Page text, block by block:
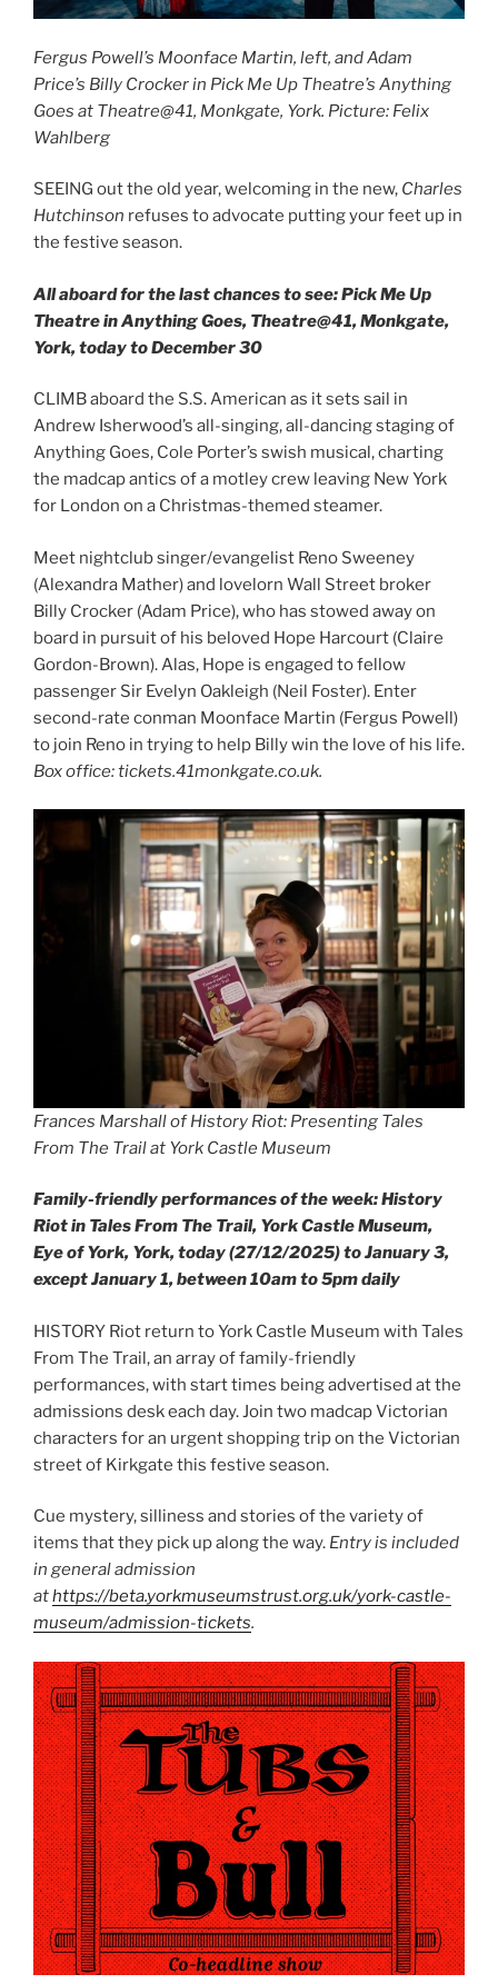
Fergus Powell’s Moonface Martin, left, and Adam
Price’s Billy Crocker in Pick Me Up Theatre’s Anything
Goes at Theatre@41, Monkgate, York. Picture: Felix
Wahlberg
SEEING out the old year, welcoming in the new, Charles
Hutchinson refuses to advocate putting your feet up in
the festive season.
All aboard for the last chances to see: Pick Me Up
Theatre in Anything Goes, Theatre@41, Monkgate,
York, today to December 30
CLIMB aboard the S.S. American as it sets sail in
Andrew Isherwood’s all-singing, all-dancing staging of
Anything Goes, Cole Porter’s swish musical, charting
the madcap antics of a motley crew leaving New York
for London on a Christmas-themed steamer.
Meet nightclub singer/evangelist Reno Sweeney
(Alexandra Mather) and lovelorn Wall Street broker
Billy Crocker (Adam Price), who has stowed away on
board in pursuit of his beloved Hope Harcourt (Claire
Gordon-Brown). Alas, Hope is engaged to fellow
passenger Sir Evelyn Oakleigh (Neil Foster). Enter
second-rate conman Moonface Martin (Fergus Powell)
to join Reno in trying to help Billy win the love of his life.
Box office: tickets.41monkgate.co.uk.
Frances Marshall of History Riot: Presenting Tales
From The Trail at York Castle Museum
Family-friendly performances of the week: History
Riot in Tales From The Trail, York Castle Museum,
Eye of York, York, today (27/12/2025) to January 3,
except January 1, between 10am to 5pm daily
HISTORY Riot return to York Castle Museum with Tales
From The Trail, an array of family-friendly
performances, with start times being advertised at the
admissions desk each day. Join two madcap Victorian
characters for an urgent shopping trip on the Victorian
street of Kirkgate this festive season.
Cue mystery, silliness and stories of the variety of
items that they pick up along the way. Entry is included
in general admission
athttps://beta.yorkmuseumstrust.org.uk/york-castle-
museum/admission-tickets.